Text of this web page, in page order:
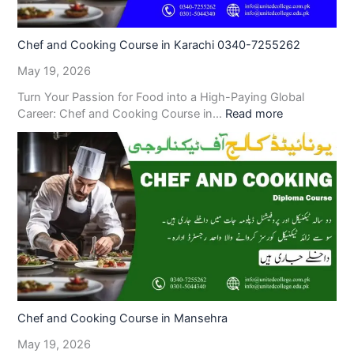
Chef and Cooking Course in Karachi 0340-7255262
May 19, 2026
Turn Your Passion for Food into a High-Paying Global
Career: Chef and Cooking Course in… Read more
Chef and Cooking Course in Mansehra
May 19, 2026